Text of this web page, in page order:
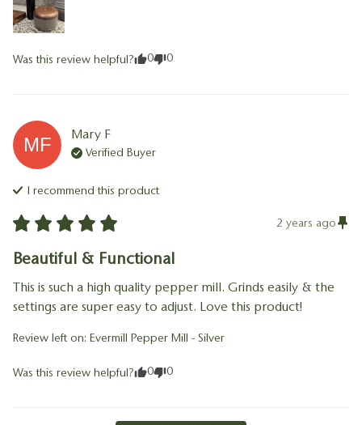
Was this review helpful? 0 0
MF Mary F
Verified Buyer
I recommend this product
2 years ago
Beautiful & Functional
This is such a high quality pepper mill. Grinds easily & the
settings are super easy to adjust. Love this product!
Review left on: Evermill Pepper Mill - Silver
Was this review helpful? 0 0